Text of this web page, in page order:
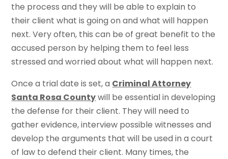
the process and they will be able to explain to
their client what is going on and what will happen
next. Very often, this can be of great benefit to the
accused person by helping them to feel less
stressed and worried about what will happen next.
Once a trial date is set, a Criminal Attorney
Santa Rosa Countywill be essential in developing
the defense for their client. They will need to
gather evidence, interview possible witnesses and
develop the arguments that will be used in a court
of law to defend their client. Many times, the